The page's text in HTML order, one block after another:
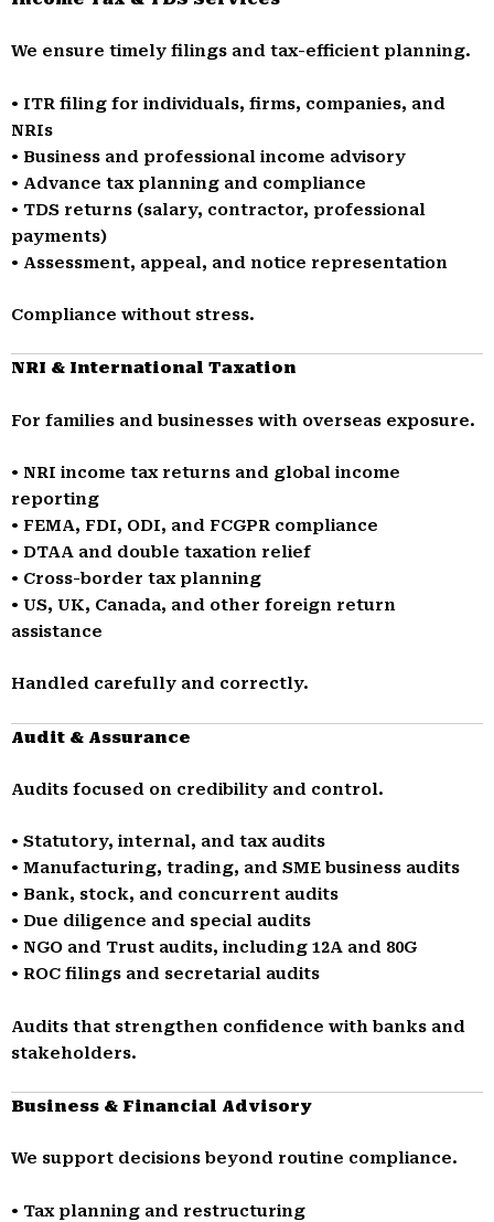
We ensure timely filings and tax-efficient planning.
• ITR filing for individuals, firms, companies, and
NRIs
• Business and professional income advisory
• Advance tax planning and compliance
• TDS returns (salary, contractor, professional
payments)
• Assessment, appeal, and notice representation
Compliance without stress.
NRI & International Taxation
For families and businesses with overseas exposure.
• NRI income tax returns and global income
reporting
• FEMA, FDI, ODI, and FCGPR compliance
• DTAA and double taxation relief
• Cross-border tax planning
• US, UK, Canada, and other foreign return
assistance
Handled carefully and correctly.
Audit & Assurance
Audits focused on credibility and control.
• Statutory, internal, and tax audits
• Manufacturing, trading, and SME business audits
• Bank, stock, and concurrent audits
• Due diligence and special audits
• NGO and Trust audits, including 12A and 80G
• ROC filings and secretarial audits
Audits that strengthen confidence with banks and
stakeholders.
Business & Financial Advisory
We support decisions beyond routine compliance.
• Tax planning and restructuring